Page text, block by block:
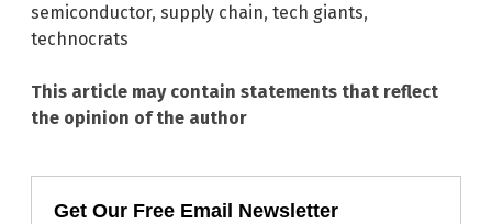
semiconductor, supply chain, tech giants,
technocrats
This article may contain statements that reflect
the opinion of the author
Get Our Free Email Newsletter